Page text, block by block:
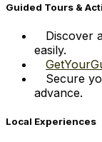
Guided Tours &
Discover
easily.
Secure
advance.
Local Experiences